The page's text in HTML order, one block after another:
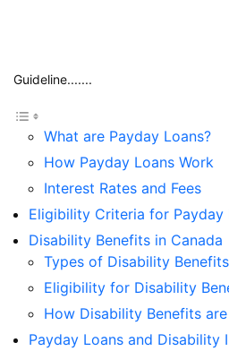
Guideline.......
What are Payday Loans?
How Payday Loans Work
Interest Rates and Fees
Eligibility Criteria for Payday
Disability Benefits in Canada
Types of Disability Benefits
Eligibility for Disability
How Disability Benefits
Payday Loans and Disability